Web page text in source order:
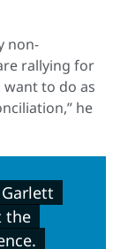
non-
rallying for
to do as
he
the